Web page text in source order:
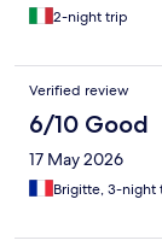
2-night trip
Verified review
6/10 Good
17 May 2026
Brigitte, 3-night